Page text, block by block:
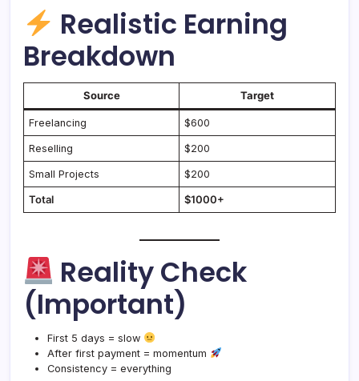
Realistic Earning
Breakdown
Source Target
Freelancing $600
Reselling $200
Small Projects $200
Total $1000+
Reality Check
(Important)
First 5 days = slow
After first payment = momentum
Consistency = everything